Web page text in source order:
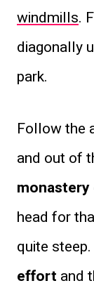
windmills.
diagonally
park.
Follow the
and out of
head for
quite steep.
effort and